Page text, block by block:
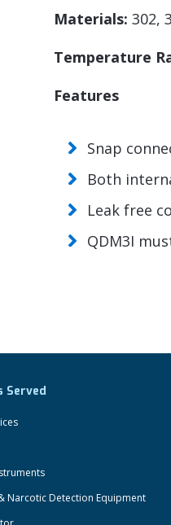
Materials: 302,
Temperature
Features
Snap
Both
Leak free
QDM3I
Served
Narcotic Detection Equipment